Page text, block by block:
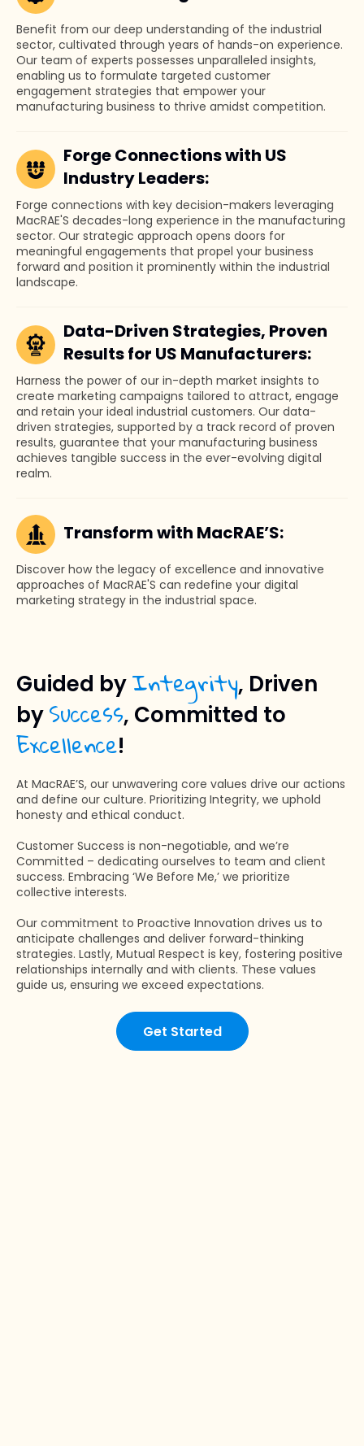
Benefit from our deep understanding of the industrial
sector, cultivated through years of hands-on experience.
Our team of experts possesses unparalleled insights,
enabling us to formulate targeted customer
engagement strategies that empower your
manufacturing business to thrive amidst competition.
Forge Connections with US
Industry Leaders:
Forge connections with key decision-makers leveraging
MacRAE'S decades-long experience in the manufacturing
sector. Our strategic approach opens doors for
meaningful engagements that propel your business
forward and position it prominently within the industrial
landscape.
Data-Driven Strategies, Proven
Results for US Manufacturers:
Harness the power of our in-depth market insights to
create marketing campaigns tailored to attract, engage
and retain your ideal industrial customers. Our data-
driven strategies, supported by a track record of proven
results, guarantee that your manufacturing business
achieves tangible success in the ever-evolving digital
realm.
Transform with MacRAE’S:
Discover how the legacy of excellence and innovative
approaches of MacRAE'S can redefine your digital
marketing strategy in the industrial space.
Guided byIntegrity, Driven
bySuccess, Committed to
Excellence!
At MacRAE’S, our unwavering core values drive our actions
and define our culture. Prioritizing Integrity, we uphold
honesty and ethical conduct.
Customer Success is non-negotiable, and we’re
Committed – dedicating ourselves to team and client
success. Embracing ‘We Before Me,’ we prioritize
collective interests.
Our commitment to Proactive Innovation drives us to
anticipate challenges and deliver forward-thinking
strategies. Lastly, Mutual Respect is key, fostering positive
relationships internally and with clients. These values
guide us, ensuring we exceed expectations.
Get Started